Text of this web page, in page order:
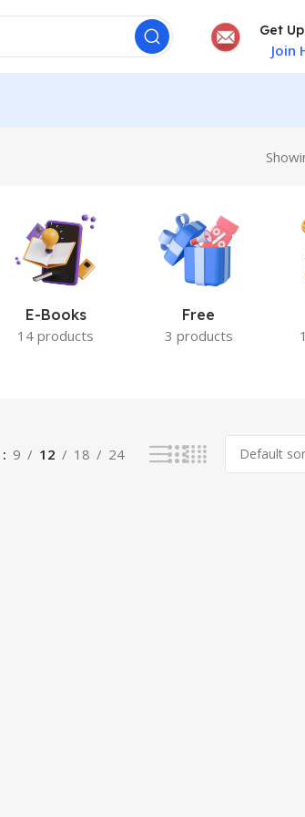
Get
Join
E-Books
14 products
Free
3 products
9 12 18 24